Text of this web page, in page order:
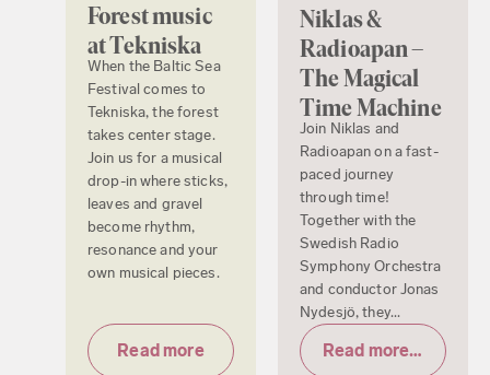
Forest music
at Tekniska
When the Baltic Sea
Festival comes to
Tekniska, the forest
takes center stage.
Join us for a musical
drop-in where sticks,
leaves and gravel
become rhythm,
resonance and your
own musical pieces.
Read more
Niklas &
Radioapan –
The Magical
Time Machine
Join Niklas and
Radioapan on a fast-
paced journey
through time!
Together with the
Swedish Radio
Symphony Orchestra
and conductor Jonas
Nydesjö, they...
Read more & tickets